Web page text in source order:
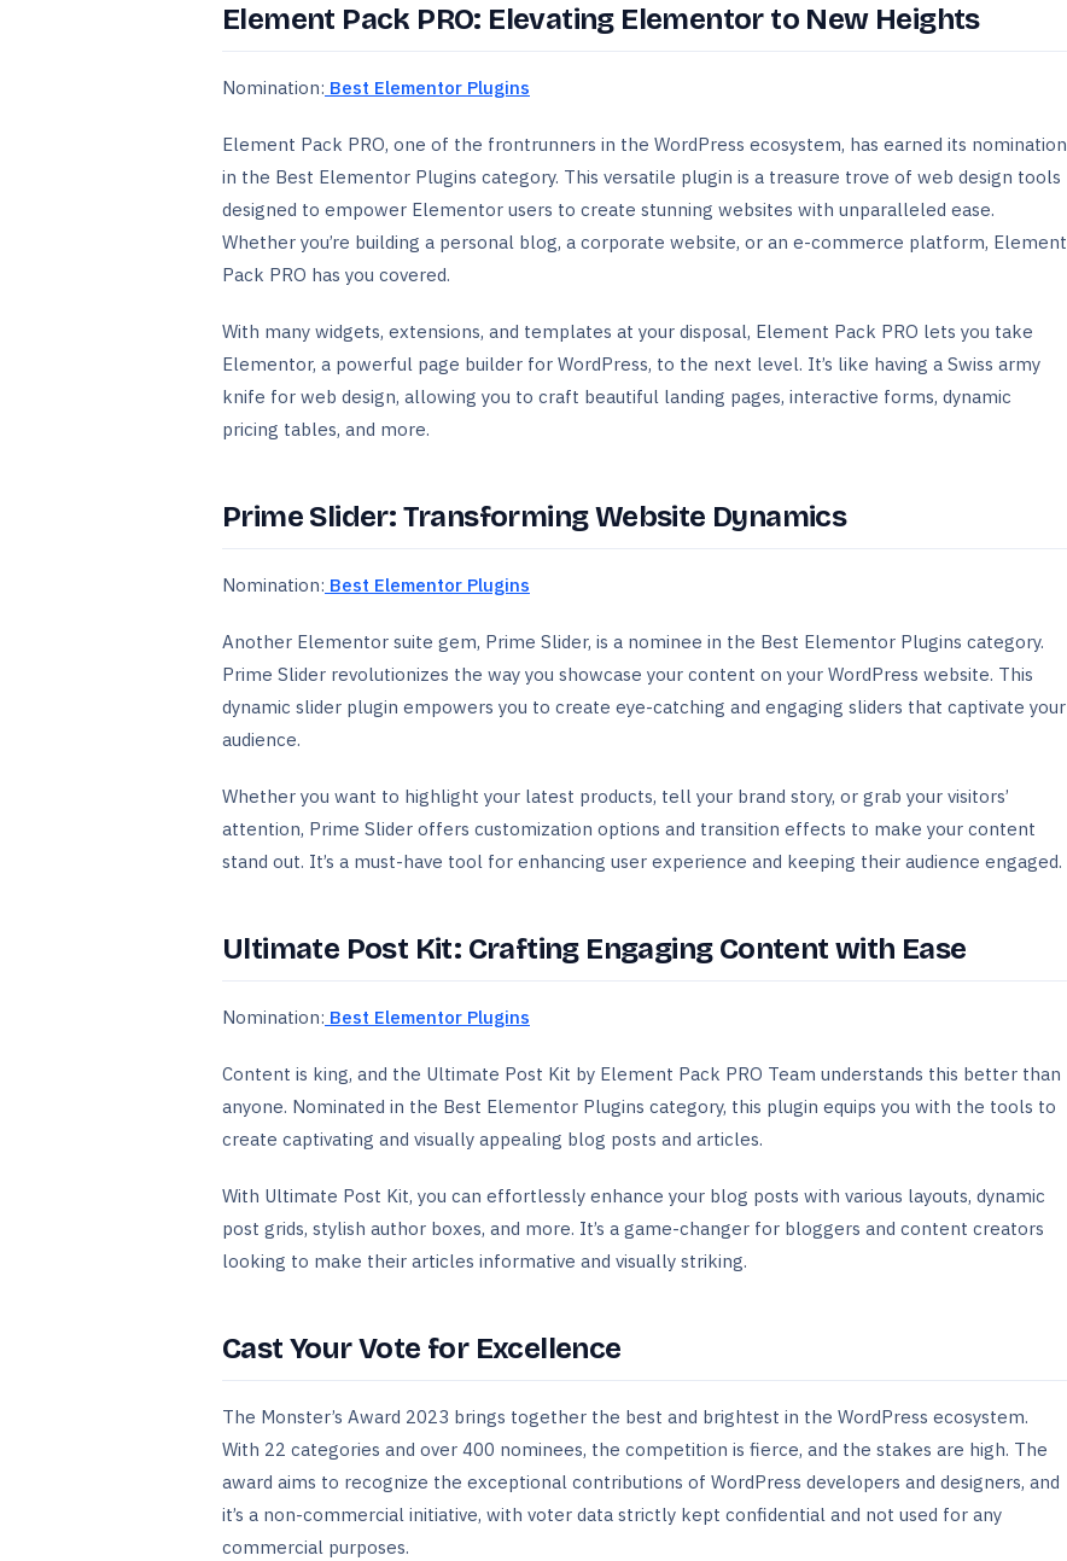
Element Pack PRO: Elevating Elementor to New Heights
Nomination: Best Elementor Plugins
Element Pack PRO, one of the frontrunners in the WordPress ecosystem, has earned its nomination
in the Best Elementor Plugins category. This versatile plugin is a treasure trove of web design tools
designed to empower Elementor users to create stunning websites with unparalleled ease.
Whether you’re building a personal blog, a corporate website, or an e-commerce platform, Element
Pack PRO has you covered.
With many widgets, extensions, and templates at your disposal, Element Pack PRO lets you take
Elementor, a powerful page builder for WordPress, to the next level. It’s like having a Swiss army
knife for web design, allowing you to craft beautiful landing pages, interactive forms, dynamic
pricing tables, and more.
Prime Slider: Transforming Website Dynamics
Nomination: Best Elementor Plugins
Another Elementor suite gem, Prime Slider, is a nominee in the Best Elementor Plugins category.
Prime Slider revolutionizes the way you showcase your content on your WordPress website. This
dynamic slider plugin empowers you to create eye-catching and engaging sliders that captivate your
audience.
Whether you want to highlight your latest products, tell your brand story, or grab your visitors’
attention, Prime Slider offers customization options and transition effects to make your content
stand out. It’s a must-have tool for enhancing user experience and keeping their audience engaged.
Ultimate Post Kit: Crafting Engaging Content with Ease
Nomination: Best Elementor Plugins
Content is king, and the Ultimate Post Kit by Element Pack PRO Team understands this better than
anyone. Nominated in the Best Elementor Plugins category, this plugin equips you with the tools to
create captivating and visually appealing blog posts and articles.
With Ultimate Post Kit, you can effortlessly enhance your blog posts with various layouts, dynamic
post grids, stylish author boxes, and more. It’s a game-changer for bloggers and content creators
looking to make their articles informative and visually striking.
Cast Your Vote for Excellence
The Monster’s Award 2023 brings together the best and brightest in the WordPress ecosystem.
With 22 categories and over 400 nominees, the competition is fierce, and the stakes are high. The
award aims to recognize the exceptional contributions of WordPress developers and designers, and
it’s a non-commercial initiative, with voter data strictly kept confidential and not used for any
commercial purposes.